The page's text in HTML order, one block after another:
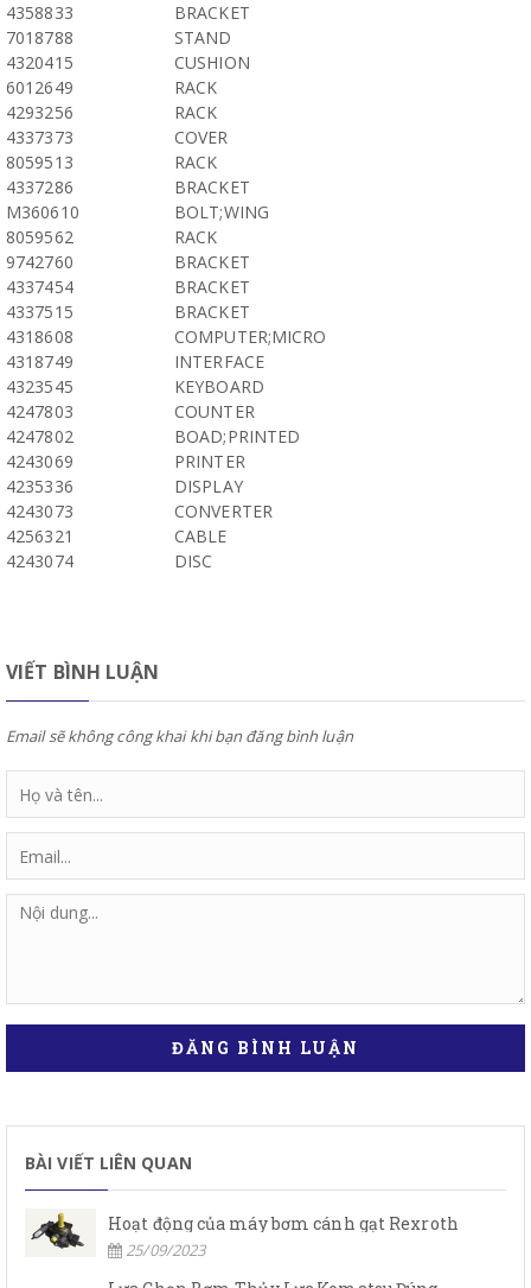
4358833
BRACKET
7018788
STAND
4320415
CUSHION
6012649
RACK
4293256
RACK
4337373
COVER
8059513
RACK
4337286
BRACKET
M360610
BOLT;WING
8059562
RACK
9742760
BRACKET
4337454
BRACKET
4337515
BRACKET
4318608
COMPUTER;MICRO
4318749
INTERFACE
4323545
KEYBOARD
4247803
COUNTER
4247802
BOAD;PRINTED
4243069
PRINTER
4235336
DISPLAY
4243073
CONVERTER
4256321
CABLE
4243074
DISC
VIẾT BÌNH LUẬN
Email sẽ không công khai khi bạn đăng bình luận
ĐĂNG BÌNH LUẬN
BÀI VIẾT LIÊN QUAN
Hoạt động của máy bơm cánh gạt Rexroth
25/09/2023